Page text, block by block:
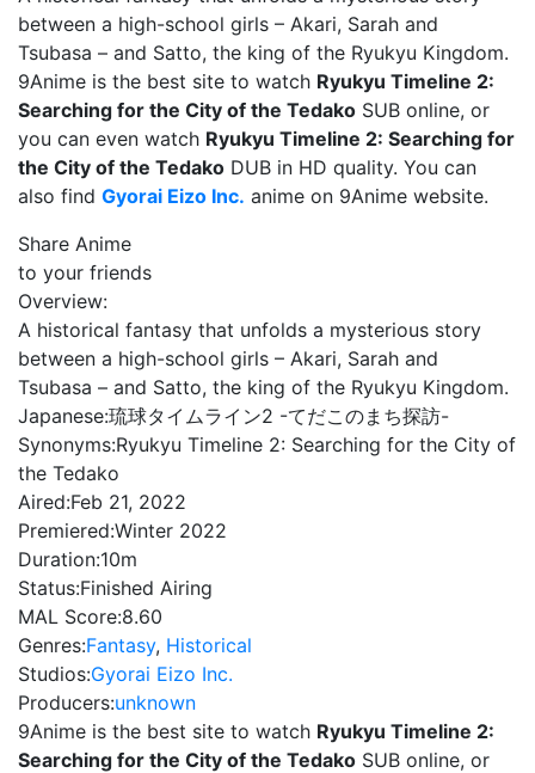
between a high-school girls – Akari, Sarah and
Tsubasa – and Satto, the king of the Ryukyu Kingdom.
9Anime is the best site to watch Ryukyu Timeline 2:
Searching for the City of the Tedako SUB online, or
you can even watch Ryukyu Timeline 2: Searching for
the City of the Tedako DUB in HD quality. You can
also find Gyorai Eizo Inc. anime on 9Anime website.
Share Anime
to your friends
Overview:
A historical fantasy that unfolds a mysterious story
between a high-school girls – Akari, Sarah and
Tsubasa – and Satto, the king of the Ryukyu Kingdom.
Japanese:琉球タイムライン2 -てだこのまち探訪-
Synonyms:Ryukyu Timeline 2: Searching for the City of
the Tedako
Aired:Feb 21, 2022
Premiered:Winter 2022
Duration:10m
Status:Finished Airing
MAL Score:8.60
Genres:Fantasy, Historical
Studios:Gyorai Eizo Inc.
Producers:unknown
9Anime is the best site to watch Ryukyu Timeline 2:
Searching for the City of the Tedako SUB online, or